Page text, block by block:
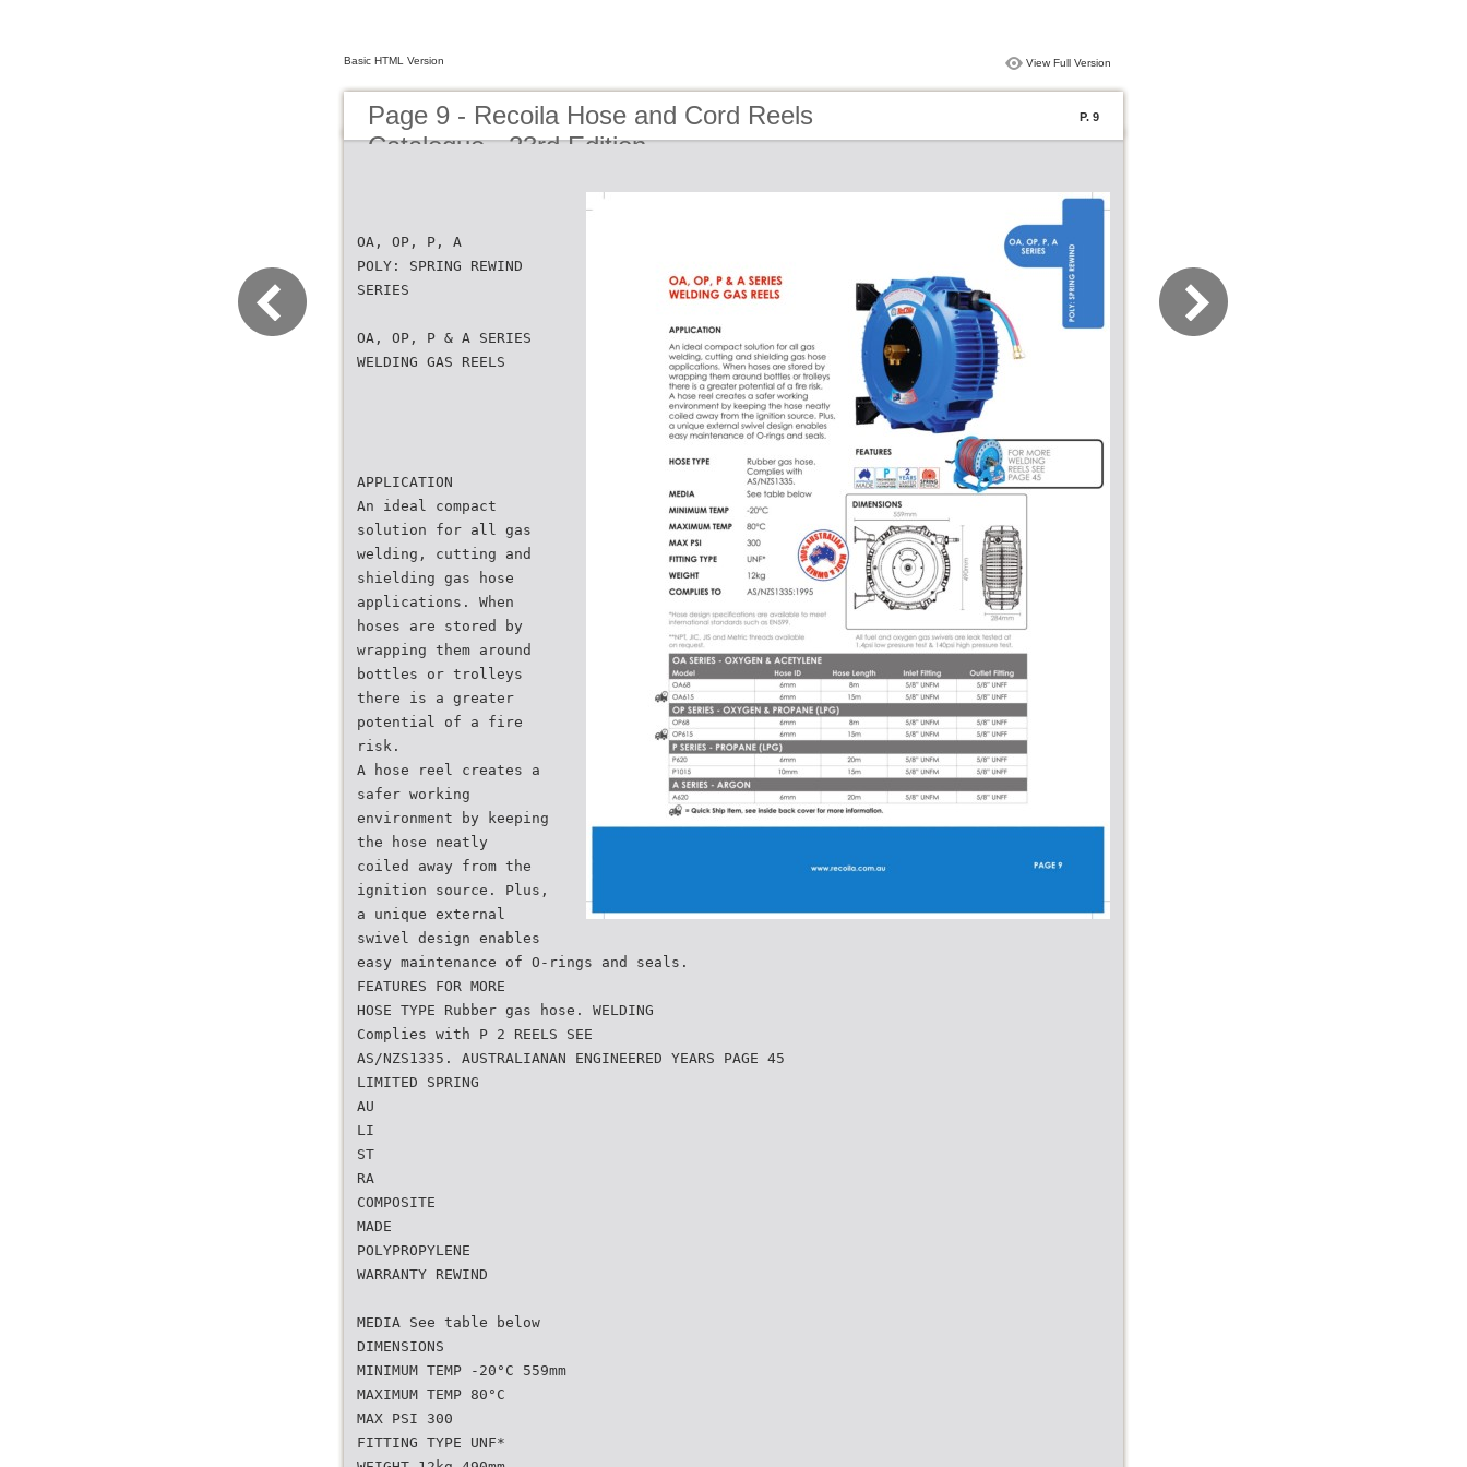
Basic HTML Version View Full Version
Page 9 - Recoila Hose and Cord Reels
Catalogue - 23rd Edition
P. 9
OA, OP, P, A
POLY: SPRING REWIND
SERIES
OA, OP, P & A SERIES
WELDING GAS REELS
APPLICATION
An ideal compact
solution for all gas
welding, cutting and
shielding gas hose
applications. When
hoses are stored by
wrapping them around
bottles or trolleys
there is a greater
potential of a fire
risk.
A hose reel creates a
safer working
environment by keeping
the hose neatly
coiled away from the
ignition source. Plus,
a unique external
swivel design enables
easy maintenance of O-rings and seals.
FEATURES FOR MORE
HOSE TYPE Rubber gas hose. WELDING
Complies with P 2 REELS SEE
AS/NZS1335. AUSTRALIANAN ENGINEERED YEARS PAGE 45
LIMITED SPRING
AU
LI
ST
RA
COMPOSITE
MADE
POLYPROPYLENE
WARRANTY REWIND
MEDIA See table below
DIMENSIONS
MINIMUM TEMP -20°C 559mm
MAXIMUM TEMP 80°C
MAX PSI 300
FITTING TYPE UNF*